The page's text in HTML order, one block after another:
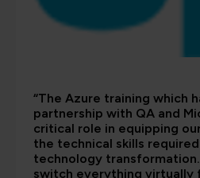
“The Azure training which
partnership with QA and
critical role in equipping
the technical skills
technology
switch everything virtually